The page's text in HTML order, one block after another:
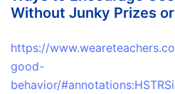
Without Junky Prizes
https://
good-
behavior/